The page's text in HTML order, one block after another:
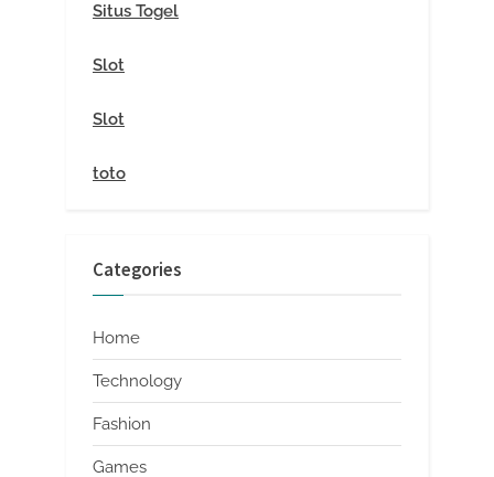
Situs Togel
Slot
Slot
toto
Categories
Home
Technology
Fashion
Games